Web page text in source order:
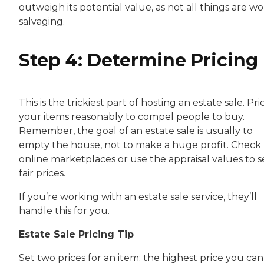
outweigh its potential value, as not all things are
salvaging.
Step 4: Determine Pricing
This is the trickiest part of hosting an estate sale.
your items reasonably to compel people to buy.
Remember, the goal of an estate sale is usually to
empty the house, not to make a huge profit. Check
online marketplaces or use the appraisal values to
fair prices.
If you’re working with an estate sale service, they’ll
handle this for you.
Estate Sale Pricing Tip
Set two prices for an item: the highest price you can